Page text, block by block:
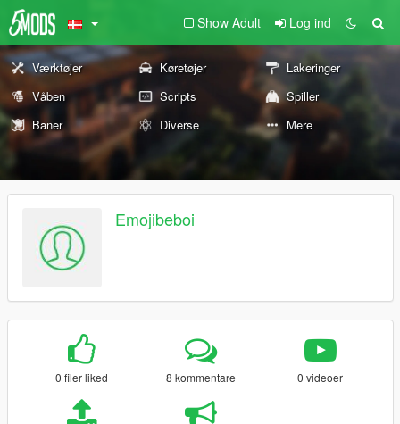
Show Adult Log ind
Værktøjer Køretøjer
Lakeringer
Våben
Scripts
Spiller
Baner
Diverse Mere
Emojibeboi
0 filer liked 8 kommentare 0 videoer